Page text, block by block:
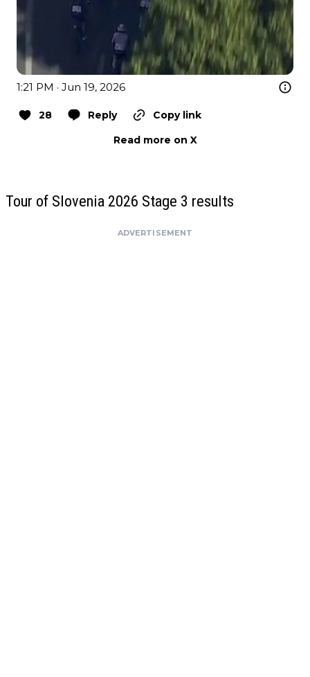
1:21 PM · Jun 19, 2026
28 Reply
Copy link
Read more on X
Tour of Slovenia 2026 Stage 3 results
ADVERTISEMENT